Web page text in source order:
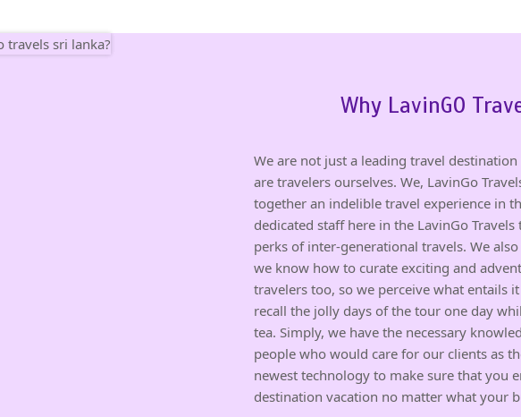
Why LavinGO
We are not just a leading travel
are travelers ourselves. We, LavinGo
together an indelible travel experience in
dedicated staff here in the LavinGo
perks of inter-generational travels. We
we know how to curate exciting and
travelers too, so we perceive what entails
recall the jolly days of the tour one day
tea. Simply, we have the necessary
people who would care for our clients as
newest technology to make sure that you
destination vacation no matter what your